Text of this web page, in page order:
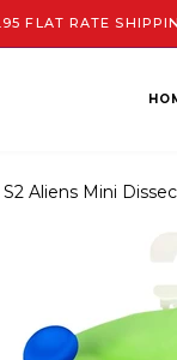
FLAT RATE
S2 Aliens Mini